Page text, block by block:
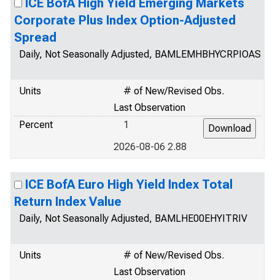
ICE BofA High Yield Emerging Markets
Corporate Plus Index Option-Adjusted
Spread
Daily, Not Seasonally Adjusted, BAMLEMHBHYCRPIOAS
Units
# of New/Revised Obs.
Last Observation
Percent
1
2026-08-06 2.88
ICE BofA Euro High Yield Index Total
Return Index Value
Daily, Not Seasonally Adjusted, BAMLHE00EHYITRIV
Units
# of New/Revised Obs.
Last Observation